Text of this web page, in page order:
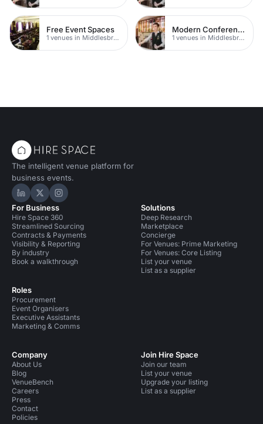
Free Event Spaces
1 venues in Middlesbrough
Modern Conferences
1 venues in Middlesbrough
The intelligent venue platform for
business events.
Hire Space on LinkedIn
Hire Space on X
Hire Space on Instagram
For Business
Hire Space 360
Streamlined Sourcing
Contracts & Payments
Visibility & Reporting
By industry
Book a walkthrough
Roles
Procurement
Event Organisers
Executive Assistants
Marketing & Comms
Solutions
Deep Research
Marketplace
Concierge
For Venues: Prime Marketing
For Venues: Core Listing
List your venue
List as a supplier
Company
About Us
Blog
VenueBench
Careers
Press
Contact
Policies
Join Hire Space
Join our team
List your venue
Upgrade your listing
List as a supplier